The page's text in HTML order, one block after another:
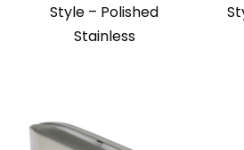
Style – Polished
Stainless